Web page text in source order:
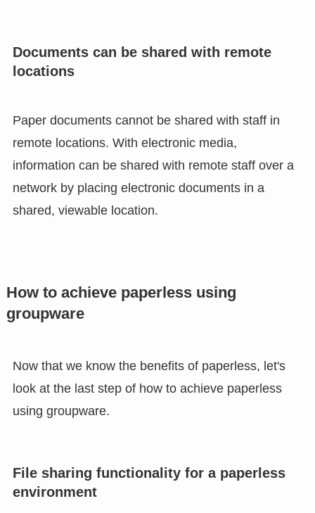
Documents can be shared with remote
locations
Paper documents cannot be shared with staff in
remote locations. With electronic media,
information can be shared with remote staff over a
network by placing electronic documents in a
shared, viewable location.
How to achieve paperless using
groupware
Now that we know the benefits of paperless, let's
look at the last step of how to achieve paperless
using groupware.
File sharing functionality for a paperless
environment